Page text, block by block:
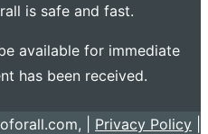
is safe and fast.
available for immediate
has been received.
| Privacy Policy